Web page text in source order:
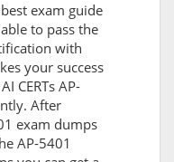
exam guide
to pass the
with
your success
CERTs AP-
After
exam dumps
AP-5401